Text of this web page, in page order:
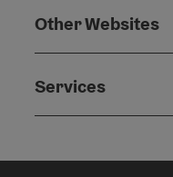
Other Websites
Services